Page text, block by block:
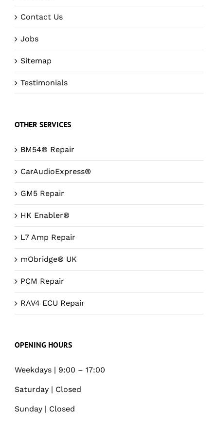
Contact Us
Jobs
Sitemap
Testimonials
OTHER SERVICES
BM54® Repair
CarAudioExpress®
GM5 Repair
HK Enabler®
L7 Amp Repair
mObridge® UK
PCM Repair
RAV4 ECU Repair
OPENING HOURS
Weekdays | 9:00 – 17:00
Saturday | Closed
Sunday | Closed